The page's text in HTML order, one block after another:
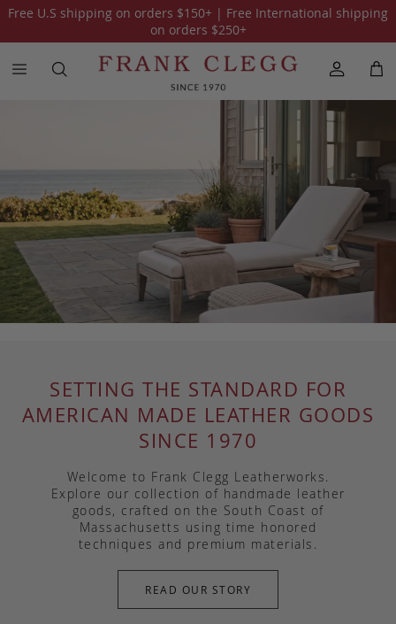
SETTING THE STANDARD FOR
AMERICAN MADE LEATHER GOODS
SINCE 1970
Welcome to Frank Clegg Leatherworks.
Explore our collection of handmade leather
goods, crafted on the South Coast of
Massachusetts using time honored
techniques and premium materials.
READ OUR STORY
Free U.S shipping on orders $150+ | Free International shipping
on orders $250+